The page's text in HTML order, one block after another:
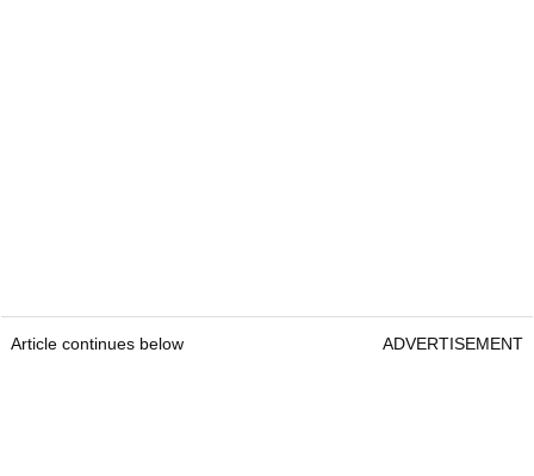
Article continues below ADVERTISEMENT